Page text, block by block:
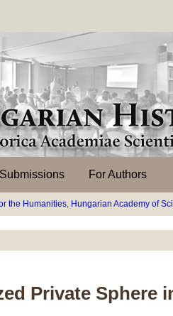
Submissions For Authors
the Humanities, Hungarian Academy of
Private Sphere